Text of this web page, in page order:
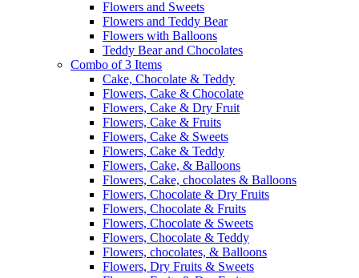
Flowers and Sweets
Flowers and Teddy Bear
Flowers with Balloons
Teddy Bear and Chocolates
Combo of 3 Items
Cake, Chocolate & Teddy
Flowers, Cake & Chocolate
Flowers, Cake & Dry Fruit
Flowers, Cake & Fruits
Flowers, Cake & Sweets
Flowers, Cake & Teddy
Flowers, Cake, & Balloons
Flowers, Cake, chocolates & Balloons
Flowers, Chocolate & Dry Fruits
Flowers, Chocolate & Fruits
Flowers, Chocolate & Sweets
Flowers, Chocolate & Teddy
Flowers, chocolates, & Balloons
Flowers, Dry Fruits & Sweets